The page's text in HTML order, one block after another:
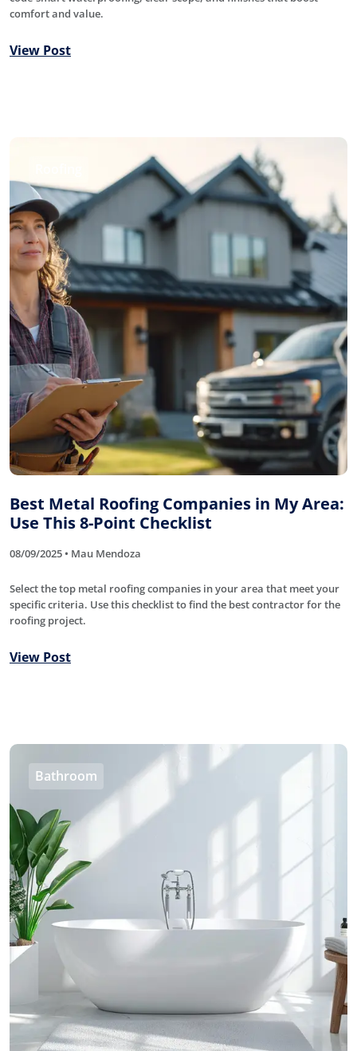
comfort and value.
View Post
Best Metal Roofing Companies in My Area:
Use This 8-Point Checklist
08/09/2025 • Mau Mendoza
Select the top metal roofing companies in your area that meet your
specific criteria. Use this checklist to find the best contractor for the
roofing project.
View Post
Bathroom